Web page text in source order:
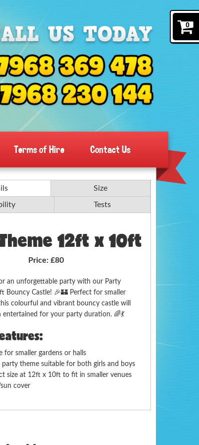
Terms of Hire Contact Us
Size
Tests
12ft x 10ft
Price: £80
an unforgettable party with our Party
Bouncy Castle! 🎉🏰 Perfect for smaller
colourful and vibrant bouncy castle will
entertained for your party duration. 🌈💃
for smaller gardens or halls
party theme suitable for both girls and boys
size at 12ft x 10ft to fit in smaller venues
cover
0